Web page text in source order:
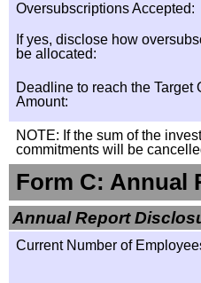
Oversubscriptions Accepted:
If yes, disclose how
be allocated:
Deadline to reach the Target
Amount:
NOTE: If the sum of the
commitments will be
Form C: Annual
Annual Report
Current Number of